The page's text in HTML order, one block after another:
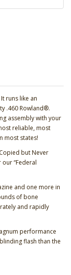
runs like an
.460 Rowland®.
assembly with your
reliable, most
most states!
but Never
“Federal
and one more in
of bone
and rapidly
performance
flash than the